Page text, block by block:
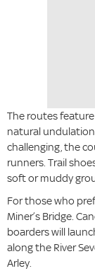
The routes
natural
challenging, the
runners. Trail
soft or muddy
For those who
Miner’s Bridge.
boarders will
along the River
Arley.